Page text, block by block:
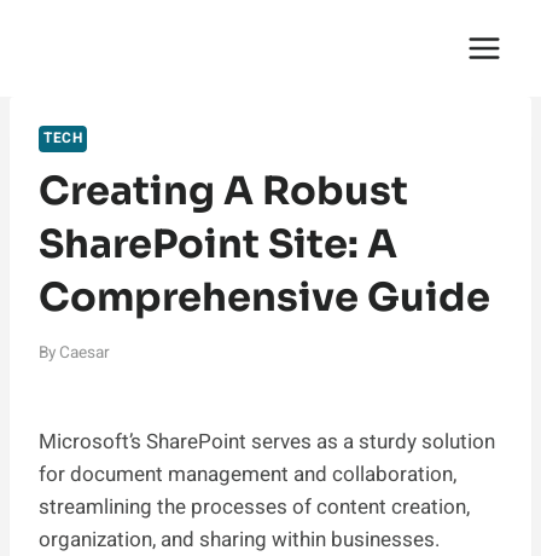
TECH
Creating A Robust
SharePoint Site: A
Comprehensive Guide
By Caesar
Microsoft’s SharePoint serves as a sturdy solution
for document management and collaboration,
streamlining the processes of content creation,
organization, and sharing within businesses.